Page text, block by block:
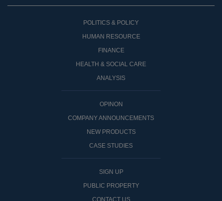
POLITICS & POLICY
HUMAN RESOURCE
FINANCE
HEALTH & SOCIAL CARE
ANALYSIS
OPINON
COMPANY ANNOUNCEMENTS
NEW PRODUCTS
CASE STUDIES
SIGN UP
PUBLIC PROPERTY
CONTACT US